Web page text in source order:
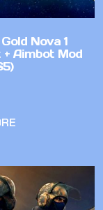
Nova 1
Aimbot Mod